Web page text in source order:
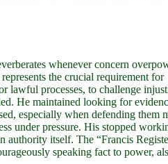
whenever concern
the crucial requirement for
lawful processes, to challenge
He maintained looking for
especially when defending them
under pressure. His stopped
authority itself. The “Francis
speaking fact to power,